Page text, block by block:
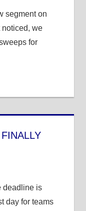
segment on
noticed, we
for
deadline is
day for teams